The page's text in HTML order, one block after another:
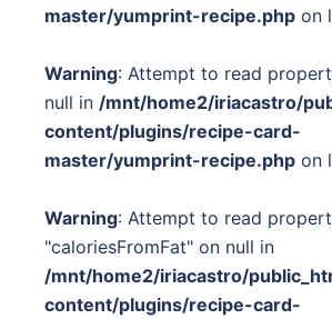
master/yumprint-recipe.php on
Warning: Attempt to read
null in /mnt/home2/iriacastro/
content/plugins/recipe-card-
master/yumprint-recipe.php on
Warning: Attempt to read
"caloriesFromFat" on null in
/mnt/home2/iriacastro/
content/plugins/recipe-card-